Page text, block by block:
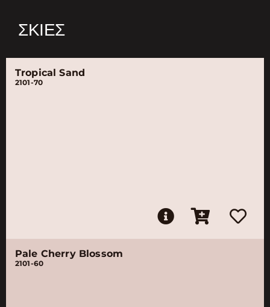
ΣΚΙΈΣ
Tropical Sand
2101-70
Pale Cherry Blossom
2101-60